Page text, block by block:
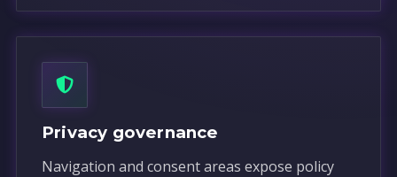
Privacy governance
Navigation and consent areas expose policy